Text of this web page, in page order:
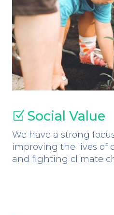
Z Social Value
We have a strong
improving the lives of
and fighting climate